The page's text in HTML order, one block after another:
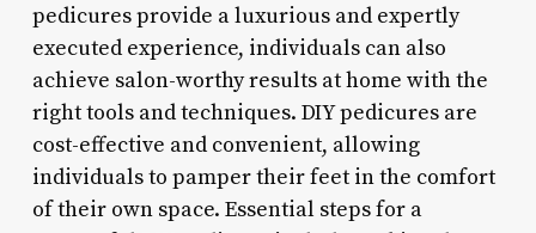
pedicures provide a luxurious and expertly
executed experience, individuals can also
achieve salon-worthy results at home with the
right tools and techniques. DIY pedicures are
cost-effective and convenient, allowing
individuals to pamper their feet in the comfort
of their own space. Essential steps for a